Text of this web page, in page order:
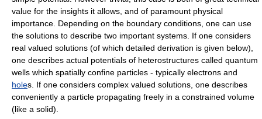
value for the insights it allows, and of paramount physical
importance. Depending on the boundary conditions, one can use
the solutions to describe two important systems. If one considers
real valued solutions (of which detailed derivation is given below),
one describes actual potentials of heterostructures called quantum
wells which spatially confine particles - typically electrons and
holes. If one considers complex valued solutions, one describes
conveniently a particle propagating freely in a constrained volume
(like a solid).